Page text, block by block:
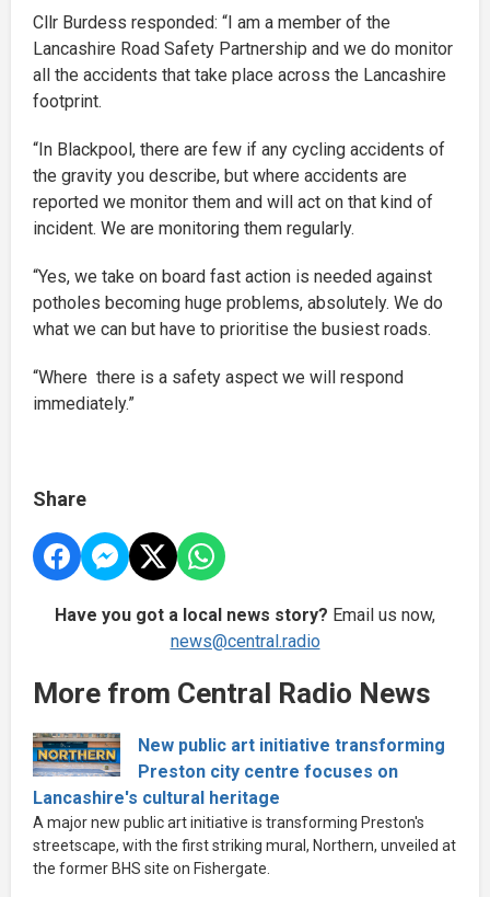
Cllr Burdess responded: “I am a member of the
Lancashire Road Safety Partnership and we do monitor
all the accidents that take place across the Lancashire
footprint.
“In Blackpool, there are few if any cycling accidents of
the gravity you describe, but where accidents are
reported we monitor them and will act on that kind of
incident. We are monitoring them regularly.
“Yes, we take on board fast action is needed against
potholes becoming huge problems, absolutely. We do
what we can but have to prioritise the busiest roads.
“Where there is a safety aspect we will respond
immediately.”
Share
Have you got a local news story? Email us now,
news@central.radio
More from Central Radio News
New public art initiative transforming
Preston city centre focuses on
Lancashire's cultural heritage
A major new public art initiative is transforming Preston's
streetscape, with the first striking mural, Northern, unveiled at
the former BHS site on Fishergate.